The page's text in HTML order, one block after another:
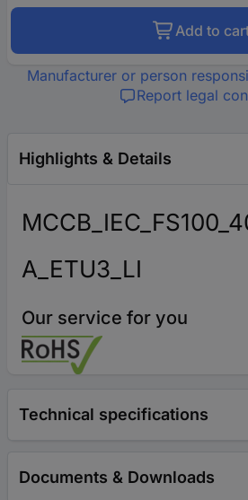
Add to
Manufacturer or person
Report legal
Highlights & Details
A_ETU3_LI
Our service for you
Technical specifications
Documents & Downloads